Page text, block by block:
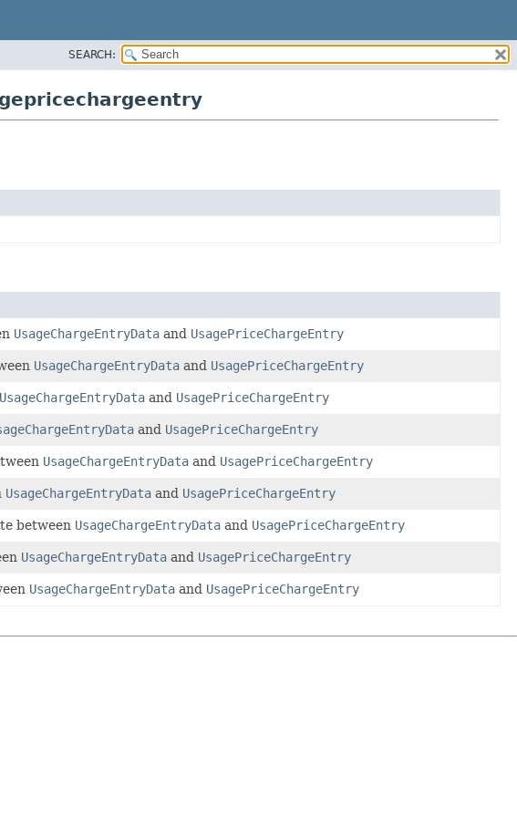
SEARCH:
UsageChargeEntryData and UsagePriceChargeEntry
UsageChargeEntryData and UsagePriceChargeEntry
UsageChargeEntryData and UsagePriceChargeEntry
and UsagePriceChargeEntry
UsageChargeEntryData and UsagePriceChargeEntry
UsageChargeEntryData and UsagePriceChargeEntry
between UsageChargeEntryData and UsagePriceChargeEntry
UsageChargeEntryData and UsagePriceChargeEntry
UsageChargeEntryData and UsagePriceChargeEntry